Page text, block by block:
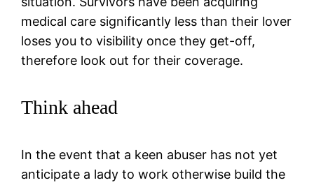
medical care significantly less than their lover
loses you to visibility once they get-off,
therefore look out for their coverage.
Think ahead
In the event that a keen abuser has not yet
anticipate a lady to work otherwise build the